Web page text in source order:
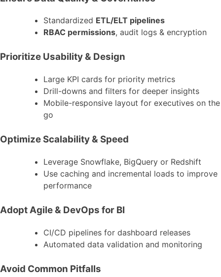
Standardized ETL/ELT pipelines
RBAC permissions, audit logs & encryption
Prioritize Usability & Design
Large KPI cards for priority metrics
Drill-downs and filters for deeper insights
Mobile-responsive layout for executives on the
go
Optimize Scalability & Speed
Leverage Snowflake, BigQuery or Redshift
Use caching and incremental loads to improve
performance
Adopt Agile & DevOps for BI
CI/CD pipelines for dashboard releases
Automated data validation and monitoring
Avoid Common Pitfalls